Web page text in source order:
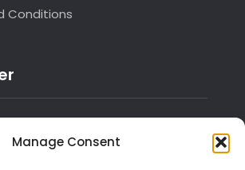
Manage Consent
Conditions